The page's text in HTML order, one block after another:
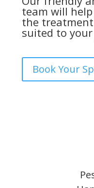
team will
the
suited to
Book Your